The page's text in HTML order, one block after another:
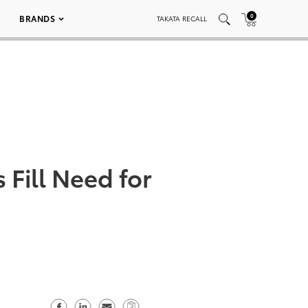
BRANDS TAKATA RECALL 0
Fill Need for
S
S
S
C